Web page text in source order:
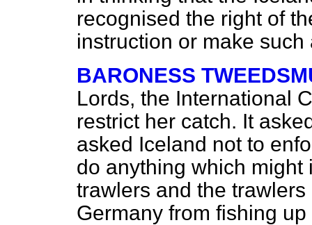
recognised the right of
instruction or make
BARONESS
Lords, the International
restrict her catch. It
asked Iceland not to
do anything which might
trawlers and the
Germany from fishing